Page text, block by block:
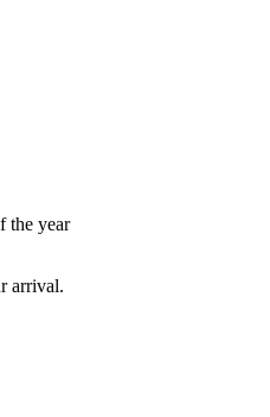
the year
arrival.